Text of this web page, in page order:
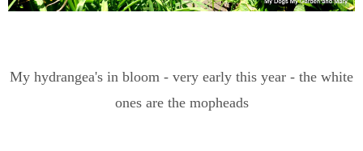
My hydrangea's in bloom - very early this year - the white
ones are the mopheads